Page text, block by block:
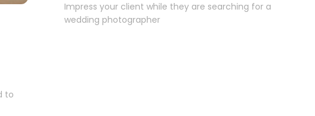
to
Impress your client while they are searching for a
wedding photographer